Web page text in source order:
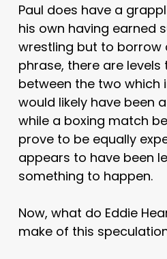
Paul does have a
his own having earned
wrestling but to borrow
phrase, there are levels
between the two which
would likely have been
while a boxing match
prove to be equally
appears to have been
something to happen.
Now, what do Eddie
make of this